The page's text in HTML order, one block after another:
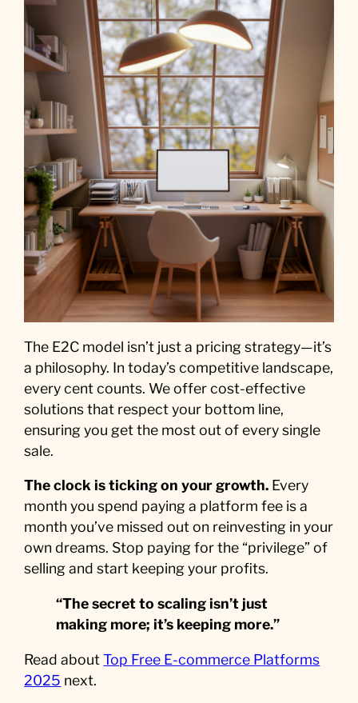
The E2C model isn’t just a pricing strategy—it’s
a philosophy. In today’s competitive landscape,
every cent counts. We offer cost-effective
solutions that respect your bottom line,
ensuring you get the most out of every single
sale.
The clock is ticking on your growth. Every
month you spend paying a platform fee is a
month you’ve missed out on reinvesting in your
own dreams. Stop paying for the “privilege” of
selling and start keeping your profits.
“The secret to scaling isn’t just
making more; it’s keeping more.”
Read aboutTop Free E-commerce Platforms
2025 next.